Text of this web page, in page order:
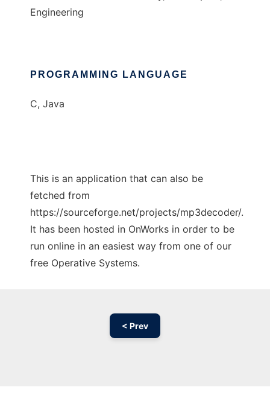
Engineering
PROGRAMMING LANGUAGE
C, Java
This is an application that can also be
fetched from
https://sourceforge.net/projects/mp3decoder/.
It has been hosted in OnWorks in order to be
run online in an easiest way from one of our
free Operative Systems.
< Prev